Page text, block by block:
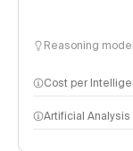
Reasoning
Cost per
Artificial